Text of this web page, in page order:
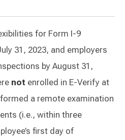
for Form I-9
31, 2023, and employers
by August 31,
not enrolled in E-Verify at
a remote examination
(i.e., within three
first day of